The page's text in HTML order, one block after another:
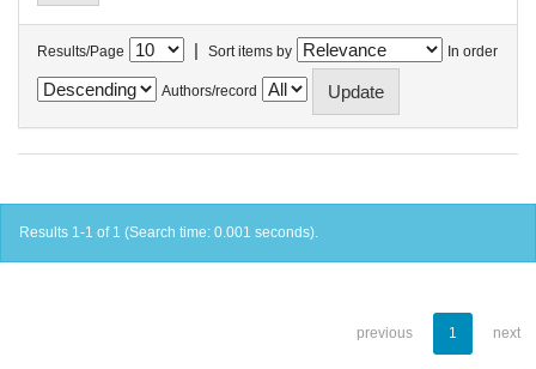
Results/Page | Sort items by In order
Authors/record
Results 1-1 of 1 (Search time: 0.001 seconds).
previous 1 next